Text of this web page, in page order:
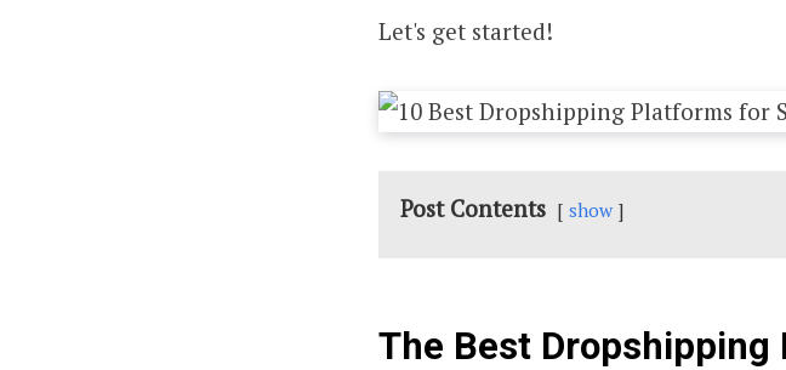
Let's get started!
Post Contents show
The Best